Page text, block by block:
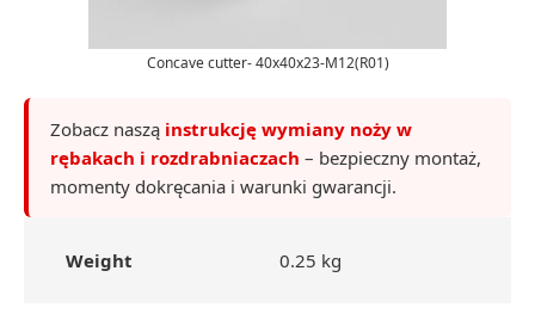
Concave cutter- 40x40x23-M12(R01)
Zobacz naszą instrukcję wymiany noży w
rębakach i rozdrabniaczach – bezpieczny montaż,
momenty dokręcania i warunki gwarancji.
Weight 0.25 kg